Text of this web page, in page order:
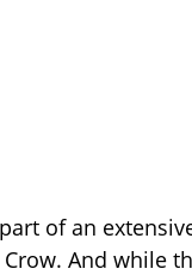
of an
And while